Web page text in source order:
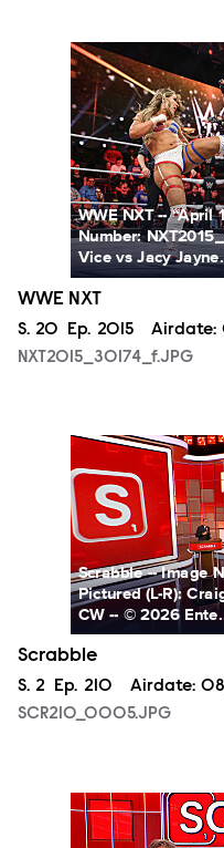
NXT2015_30174_f.JPG
WWE NXT -- “April
Number:
Vice vs Jacy
WWE NXT
Season
S. 20 Episode
Ep. 2015 Airdate:
NXT2015_30174_f.JPG
SCR210_0005.JPG
Scrabble -- Image
Pictured (L-R):
CW -- © 2026
Scrabble
Season
S. 2 Episode
Ep. 210 Airdate:
SCR210_0005.JPG
SCR210_0001.JPG